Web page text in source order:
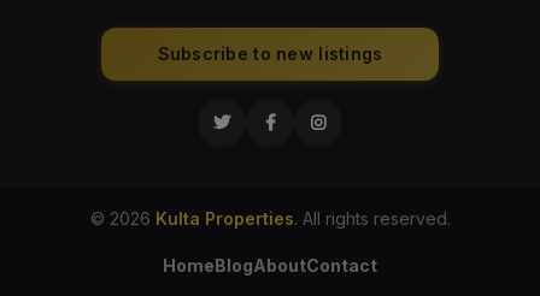
Subscribe to new listings
© 2026 Kulta Properties. All rights reserved.
HomeBlogAboutContact